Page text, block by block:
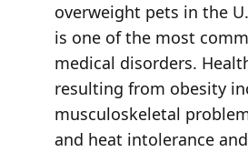
overweight pets in the
is one of the most
medical disorders.
resulting from obesity
musculoskeletal
and heat intolerance